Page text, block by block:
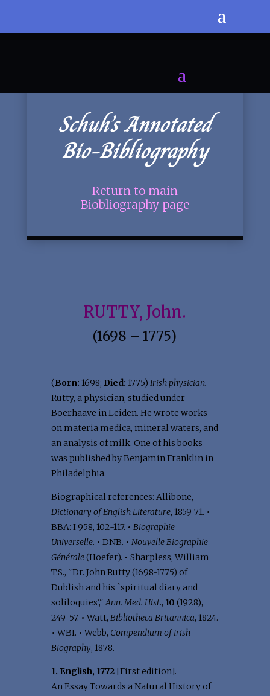
Schuh’s Annotated
Bio-Bibliography
Return to main
Biobliography page
RUTTY, John.
(1698 – 1775)
(Born: 1698; Died: 1775) Irish physician.
Rutty, a physician, studied under
Boerhaave in Leiden. He wrote works
on materia medica, mineral waters, and
an analysis of milk. One of his books
was published by Benjamin Franklin in
Philadelphia.
Biographical references: Allibone,
Dictionary of English Literature, 1859-71. •
BBA: I 958, 102-117. • Biographie
Universelle. • DNB. • Nouvelle Biographie
Générale(Hoefer). • Sharpless, William
T.S., "Dr. John Rutty (1698-1775) of
Dublish and his `spiritual diary and
soliloquies',"Ann. Med. Hist., 10 (1928),
249-57. • Watt, Bibliotheca Britannica, 1824.
• WBI. • Webb, Compendium of Irish
Biography, 1878.
1. English, 1772[First edition].
An Essay Towards a Natural History of